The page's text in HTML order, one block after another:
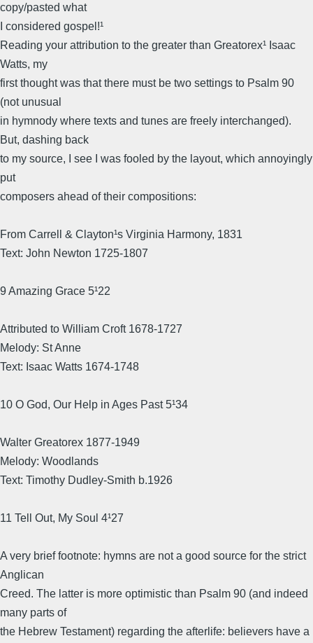
copy/pasted what
I considered gospel!¹
Reading your attribution to the greater than Greatorex¹ Isaac
Watts, my
first thought was that there must be two settings to Psalm 90
(not unusual
in hymnody where texts and tunes are freely interchanged).
But, dashing back
to my source, I see I was fooled by the layout, which annoyingly
put
composers ahead of their compositions:
From Carrell & Clayton¹s Virginia Harmony, 1831
Text: John Newton 1725-1807
9 Amazing Grace 5¹22
Attributed to William Croft 1678-1727
Melody: St Anne
Text: Isaac Watts 1674-1748
10 O God, Our Help in Ages Past 5¹34
Walter Greatorex 1877-1949
Melody: Woodlands
Text: Timothy Dudley-Smith b.1926
11 Tell Out, My Soul 4¹27
A very brief footnote: hymns are not a good source for the strict
Anglican
Creed. The latter is more optimistic than Psalm 90 (and indeed
many parts of
the Hebrew Testament) regarding the afterlife: believers have a